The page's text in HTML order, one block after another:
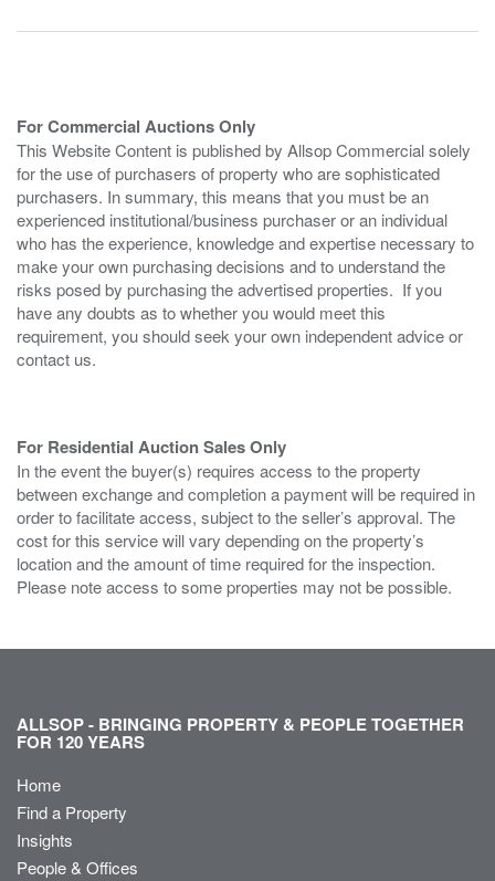
For Commercial Auctions Only
This Website Content is published by Allsop Commercial solely
for the use of purchasers of property who are sophisticated
purchasers. In summary, this means that you must be an
experienced institutional/business purchaser or an individual
who has the experience, knowledge and expertise necessary to
make your own purchasing decisions and to understand the
risks posed by purchasing the advertised properties. If you
have any doubts as to whether you would meet this
requirement, you should seek your own independent advice or
contact us.
For Residential Auction Sales Only
In the event the buyer(s) requires access to the property
between exchange and completion a payment will be required in
order to facilitate access, subject to the seller’s approval. The
cost for this service will vary depending on the property’s
location and the amount of time required for the inspection.
Please note access to some properties may not be possible.
ALLSOP - BRINGING PROPERTY & PEOPLE TOGETHER
FOR 120 YEARS
Home
Find a Property
Insights
People & Offices